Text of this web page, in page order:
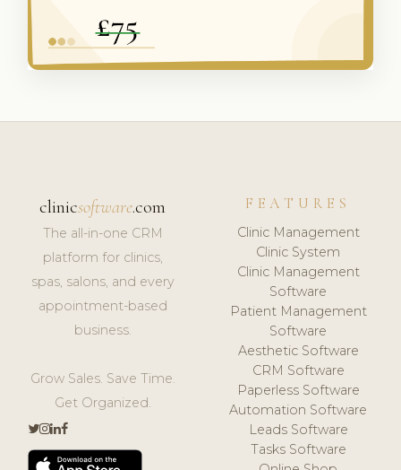
clinicsoftware.com
The all-in-one CRM
platform for clinics,
spas, salons, and every
appointment-based
business.
Grow Sales. Save Time.
Get Organized.
FEATURES
Clinic Management
Clinic System
Clinic Management
Software
Patient Management
Software
Aesthetic Software
CRM Software
Paperless Software
Automation Software
Leads Software
Tasks Software